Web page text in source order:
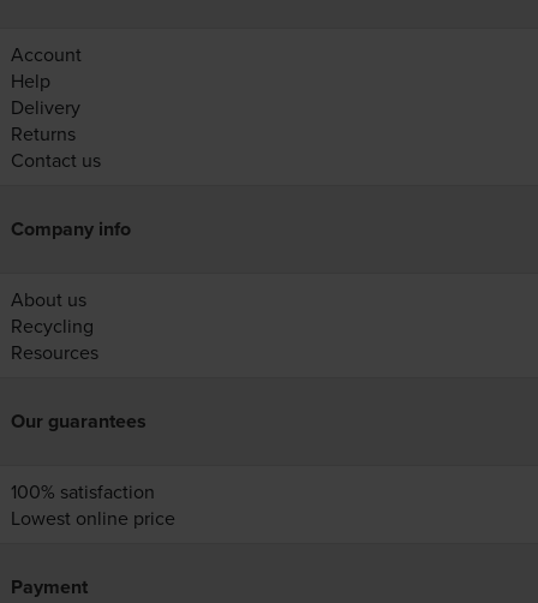
Account
Help
Delivery
Returns
Contact us
Company info
About us
Recycling
Resources
Our guarantees
100% satisfaction
Lowest online price
Payment